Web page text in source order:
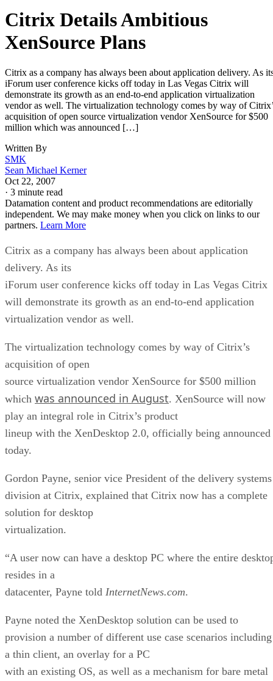
Citrix Details Ambitious
XenSource Plans
Citrix as a company has always been about application delivery. As
iForum user conference kicks off today in Las Vegas Citrix will
demonstrate its growth as an end-to-end application virtualization
vendor as well. The virtualization technology comes by way of
acquisition of open source virtualization vendor XenSource for $500
million which was announced […]
Written By
SMK
Sean Michael Kerner
Oct 22, 2007
· 3 minute read
Datamation content and product recommendations are editorially
independent. We may make money when you click on links to our
partners. Learn More
Citrix as a company has always been about application
delivery. As its
iForum user conference kicks off today in Las Vegas Citrix
will demonstrate its growth as an end-to-end application
virtualization vendor as well.
The virtualization technology comes by way of Citrix’s
acquisition of open
source virtualization vendor XenSource for $500 million
which was announced in August. XenSource will now
play an integral role in Citrix’s product
lineup with the XenDesktop 2.0, officially being announced
today.
Gordon Payne, senior vice President of the delivery systems
division at Citrix, explained that Citrix now has a complete
solution for desktop
virtualization.
“A user now can have a desktop PC where the entire
resides in a
datacenter, Payne told InternetNews.com.
Payne noted the XenDesktop solution can be used to
provision a number of different use case scenarios including
a thin client, an overlay for a PC
with an existing OS, as well as a mechanism for bare metal